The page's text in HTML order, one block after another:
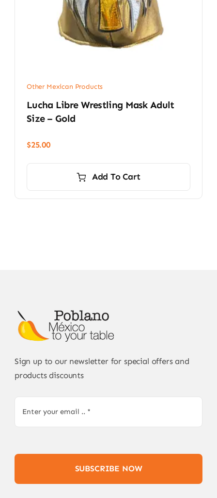
Other Mexican Products
Lucha Libre Wrestling Mask Adult
Size – Gold
$25.00
Add To Cart
Sign up to our newsletter for special offers and
products discounts
SUBSCRIBE NOW